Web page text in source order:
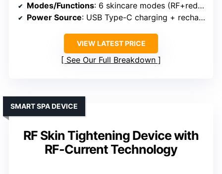
Modes/Functions: 6 skincare modes (RF+red, current+RF, current, Cold, Heat, Vibration)
Power Source: USB Type-C charging + rechargeable
VIEW LATEST PRICE
See Our Full Breakdown
RF Skin Tightening Device with
RF-Current Technology
SMART SPA DEVICE